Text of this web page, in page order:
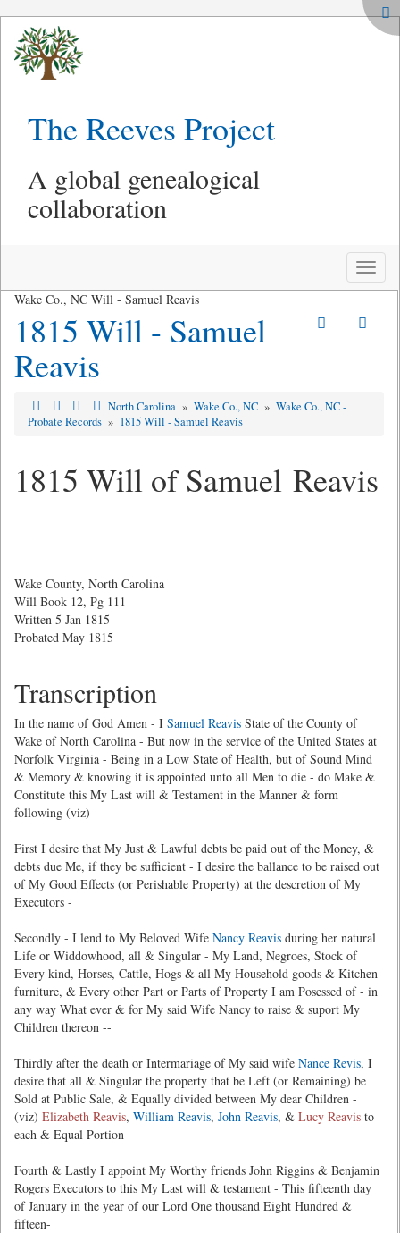
The Reeves Project
A global genealogical
collaboration
Toggle
Wake Co., NC Will - Samuel Reavis
1815 Will - Samuel
Reavis
North Carolina » Wake Co., NC » Wake Co., NC -
Probate Records » 1815 Will - Samuel Reavis
1815 Will of Samuel Reavis
Wake County, North Carolina
Will Book 12, Pg 111
Written 5 Jan 1815
Probated May 1815
Transcription
In the name of God Amen - I Samuel Reavis State of the County of
Wake of North Carolina - But now in the service of the United States at
Norfolk Virginia - Being in a Low State of Health, but of Sound Mind
& Memory & knowing it is appointed unto all Men to die - do Make &
Constitute this My Last will & Testament in the Manner & form
following (viz)
First I desire that My Just & Lawful debts be paid out of the Money, &
debts due Me, if they be sufficient - I desire the ballance to be raised out
of My Good Effects (or Perishable Property) at the descretion of My
Executors -
Secondly - I lend to My Beloved Wife Nancy Reavis during her natural
Life or Widdowhood, all & Singular - My Land, Negroes, Stock of
Every kind, Horses, Cattle, Hogs & all My Household goods & Kitchen
furniture, & Every other Part or Parts of Property I am Posessed of - in
any way What ever & for My said Wife Nancy to raise & suport My
Children thereon --
Thirdly after the death or Intermariage of My said wife Nance Revis, I
desire that all & Singular the property that be Left (or Remaining) be
Sold at Public Sale, & Equally divided between My dear Children -
(viz) Elizabeth Reavis, William Reavis, John Reavis, & Lucy Reavis to
each & Equal Portion --
Fourth & Lastly I appoint My Worthy friends John Riggins & Benjamin
Rogers Executors to this My Last will & testament - This fifteenth day
of January in the year of our Lord One thousand Eight Hundred &
fifteen-